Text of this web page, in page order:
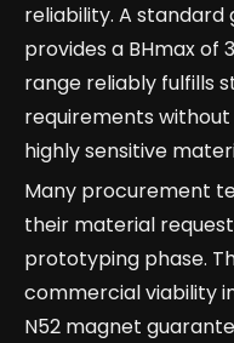
reliability. A
provides a BHmax of
range reliably fulfills
requirements
highly sensitive
Many procurement
their material
prototyping phase.
commercial viability
N52 magnet